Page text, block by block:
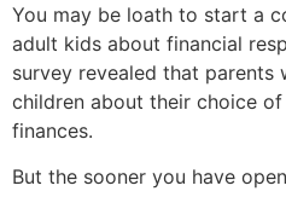
You may be loath to start a
adult kids about financial
survey revealed that
children about their choice
finances.
But the sooner you have